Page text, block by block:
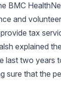
BMC
and
tax
explained
last two
sure that the